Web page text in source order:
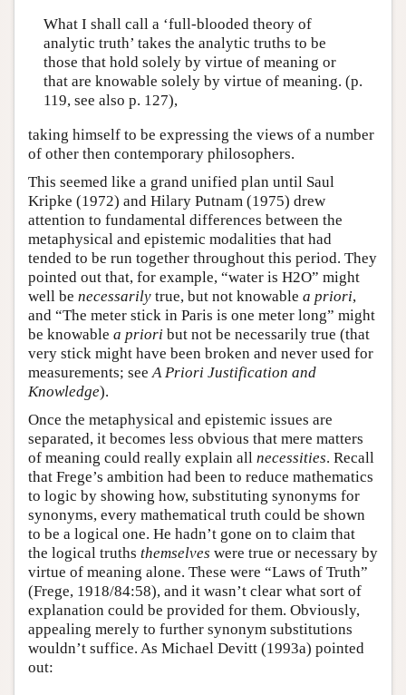
What I shall call a ‘full-blooded theory of
analytic truth’ takes the analytic truths to be
those that hold solely by virtue of meaning or
that are knowable solely by virtue of meaning. (p.
119, see also p. 127),
taking himself to be expressing the views of a number
of other then contemporary philosophers.
This seemed like a grand unified plan until Saul
Kripke (1972) and Hilary Putnam (1975) drew
attention to fundamental differences between the
metaphysical and epistemic modalities that had
tended to be run together throughout this period. They
pointed out that, for example, “water is H2O” might
well be necessarily true, but not knowable a priori,
and “The meter stick in Paris is one meter long” might
be knowable a priori but not be necessarily true (that
very stick might have been broken and never used for
measurements; see A Priori Justification and
Knowledge).
Once the metaphysical and epistemic issues are
separated, it becomes less obvious that mere matters
of meaning could really explain all necessities. Recall
that Frege’s ambition had been to reduce mathematics
to logic by showing how, substituting synonyms for
synonyms, every mathematical truth could be shown
to be a logical one. He hadn’t gone on to claim that
the logical truths themselves were true or necessary by
virtue of meaning alone. These were “Laws of Truth”
(Frege, 1918/84:58), and it wasn’t clear what sort of
explanation could be provided for them. Obviously,
appealing merely to further synonym substitutions
wouldn’t suffice. As Michael Devitt (1993a) pointed
out: